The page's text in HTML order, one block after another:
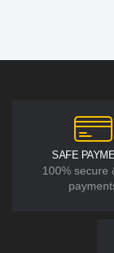
SAFE
100% secure